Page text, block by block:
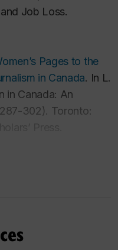
Job Loss.
Pages to the
in Canada. In L.
in Canada: An
302). Toronto:
Virtual dystopia.